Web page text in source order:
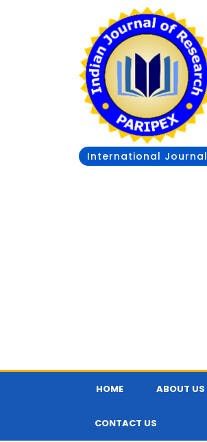
International Journal
HOME ABOUT US
CONTACT US